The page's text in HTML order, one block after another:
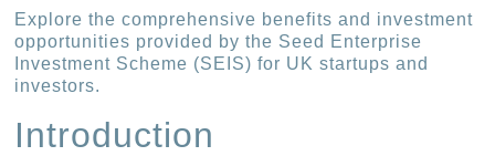
Explore the comprehensive benefits and investment
opportunities provided by the Seed Enterprise
Investment Scheme (SEIS) for UK startups and
investors.
Introduction